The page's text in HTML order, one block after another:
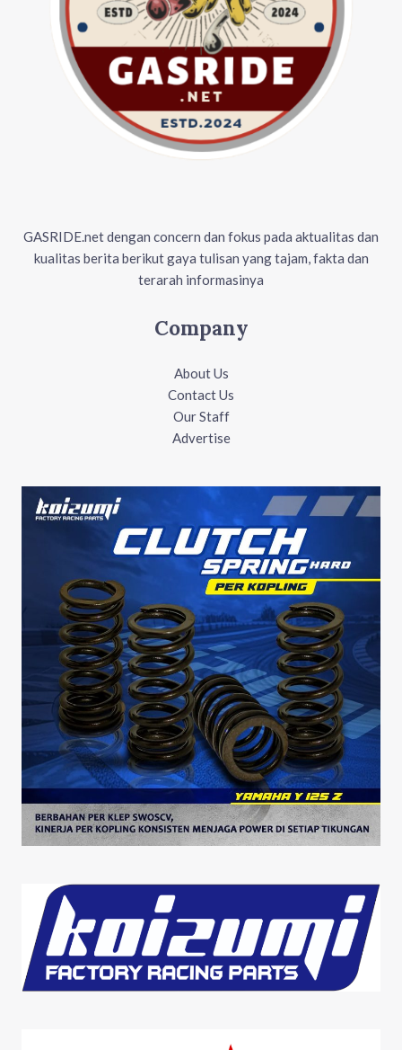
GASRIDE.net dengan concern dan fokus pada aktualitas dan
kualitas berita berikut gaya tulisan yang tajam, fakta dan
terarah informasinya
Company
About Us
Contact Us
Our Staff
Advertise